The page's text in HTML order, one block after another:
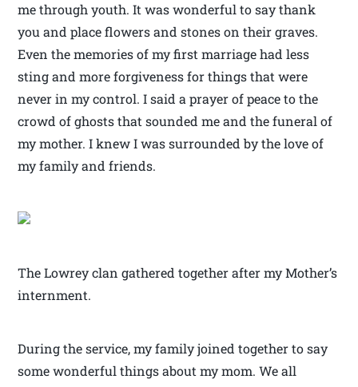
me through youth. It was wonderful to say thank
you and place flowers and stones on their graves.
Even the memories of my first marriage had less
sting and more forgiveness for things that were
never in my control. I said a prayer of peace to the
crowd of ghosts that sounded me and the funeral of
my mother. I knew I was surrounded by the love of
my family and friends.
The Lowrey clan gathered together after my Mother’s
internment.
During the service, my family joined together to say
some wonderful things about my mom. We all